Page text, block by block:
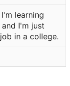
learning
I'm just
in a college.